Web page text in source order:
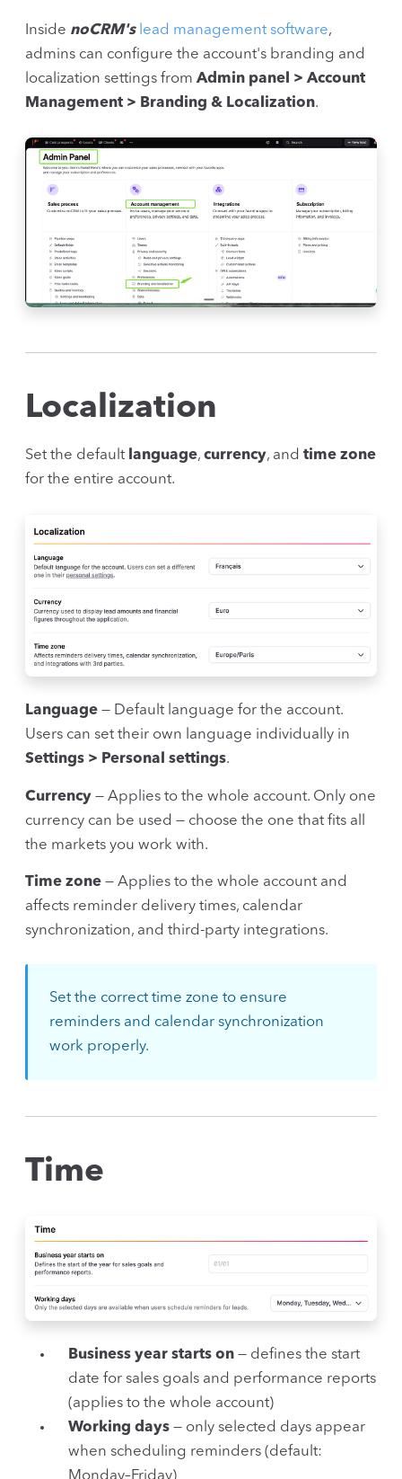
Inside noCRM's lead management software,
admins can configure the account's branding and
localization settings from Admin panel > Account
Management > Branding & Localization.
Localization
Set the default language, currency, and time zone
for the entire account.
Language — Default language for the account.
Users can set their own language individually in
Settings > Personal settings.
Currency — Applies to the whole account. Only one
currency can be used — choose the one that fits all
the markets you work with.
Time zone — Applies to the whole account and
affects reminder delivery times, calendar
synchronization, and third-party integrations.
Set the correct time zone to ensure
reminders and calendar synchronization
work properly.
Time
Business year starts on — defines the start
date for sales goals and performance reports
(applies to the whole account)
Working days — only selected days appear
when scheduling reminders (default: